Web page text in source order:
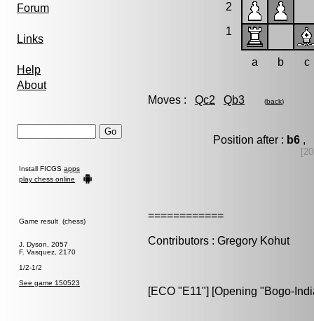
Forum
Links
Help
About
Install FICGS apps
play chess online
Game result (chess)
J. Dyson, 2057
F. Vasquez, 2170
1/2-1/2
See game 150523
2
1
a b c
Moves : Qc2 Qb3 (back)
Position after : b6 ,
============
Contributors : Gregory Kohut
[ECO "E11"] [Opening "Bogo-